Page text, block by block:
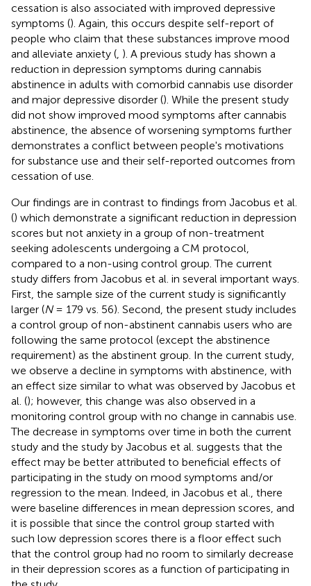
cessation is also associated with improved depressive
symptoms (). Again, this occurs despite self-report of
people who claim that these substances improve mood
and alleviate anxiety ( ). A previous study has shown a
reduction in depression symptoms during cannabis
abstinence in adults with comorbid cannabis use disorder
and major depressive disorder (). While the present study
did not show improved mood symptoms after cannabis
abstinence, the absence of worsening symptoms further
demonstrates a conflict between people's motivations
for substance use and their self-reported outcomes from
cessation of use.
Our findings are in contrast to findings from Jacobus et al.
() which demonstrate a significant reduction in depression
scores but not anxiety in a group of non-treatment
seeking adolescents undergoing a CM protocol,
compared to a non-using control group. The current
study differs from Jacobus et al. in several important ways.
First, the sample size of the current study is significantly
larger (N= 179 vs. 56). Second, the present study includes
a control group of non-abstinent cannabis users who are
following the same protocol (except the abstinence
requirement) as the abstinent group. In the current study,
we observe a decline in symptoms with abstinence, with
an effect size similar to what was observed by Jacobus et
al. (); however, this change was also observed in a
monitoring control group with no change in cannabis use.
The decrease in symptoms over time in both the current
study and the study by Jacobus et al. suggests that the
effect may be better attributed to beneficial effects of
participating in the study on mood symptoms and/or
regression to the mean. Indeed, in Jacobus et al., there
were baseline differences in mean depression scores, and
it is possible that since the control group started with
such low depression scores there is a floor effect such
that the control group had no room to similarly decrease
in their depression scores as a function of participating in